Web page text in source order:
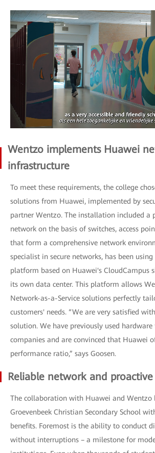
Wentzo implements Huawei
infrastructure
To meet these requirements, the college
solutions from Huawei, implemented by
partner Wentzo. The installation included a
network on the basis of switches, access
that form a comprehensive network
specialist in secure networks, has been
platform based on Huawei's CloudCampus
its own data center. This platform allows
Network-as-a-Service solutions perfectly
customers' needs. “We are very satisfied
solution. We have previously used
companies and are convinced that Huawei
performance ratio,” says Goosen.
Reliable network and
The collaboration with Huawei and Wentzo
Groevenbeek Christian Secondary School
benefits. Foremost is the ability to conduct
without interruptions – a milestone for